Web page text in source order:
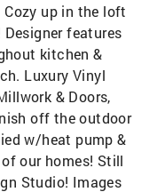
up in the loft
features
kitchen &
Luxury Vinyl
& Doors,
off the outdoor
w/heat pump &
our homes! Still
Studio! Images